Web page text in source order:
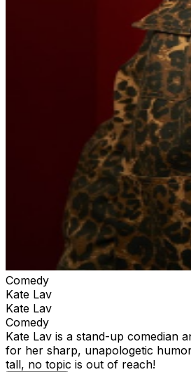
Comedy
Kate Lav
Kate Lav
Comedy
Kate Lav is a stand-up comedian
for her sharp, unapologetic
tall, no topic is out of reach!